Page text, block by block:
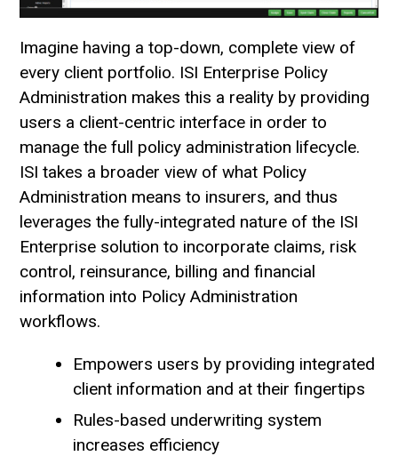
Imagine having a top-down, complete view of
every client portfolio. ISI Enterprise Policy
Administration makes this a reality by providing
users a client-centric interface in order to
manage the full policy administration lifecycle.
ISI takes a broader view of what Policy
Administration means to insurers, and thus
leverages the fully-integrated nature of the ISI
Enterprise solution to incorporate claims, risk
control, reinsurance, billing and financial
information into Policy Administration
workflows.
Empowers users by providing integrated
client information and at their fingertips
Rules-based underwriting system
increases efficiency